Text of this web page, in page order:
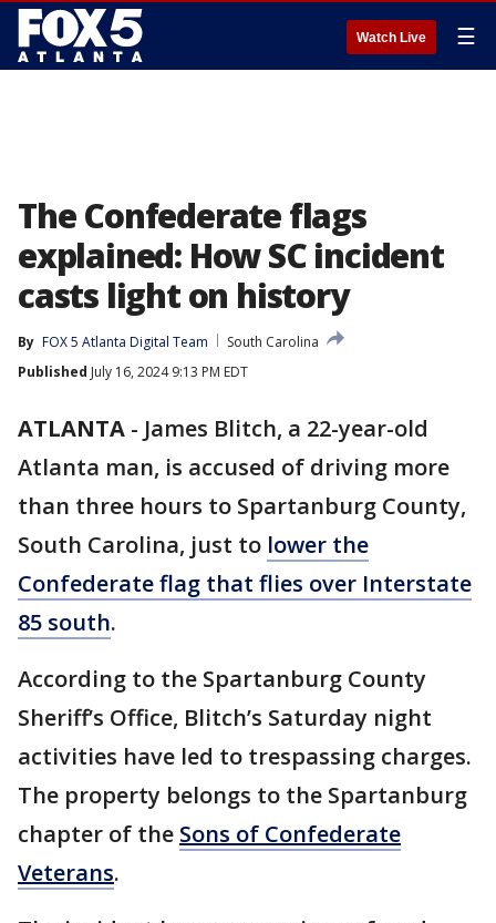
Watch Live ☰
The Confederate flags
explained: How SC incident
casts light on history
By FOX 5 Atlanta Digital Team
South Carolina
Published July 16, 2024 9:13 PM EDT
ATLANTA - James Blitch, a 22-year-old
Atlanta man, is accused of driving more
than three hours to Spartanburg County,
South Carolina, just to lower the
Confederate flag that flies over Interstate
85 south.
According to the Spartanburg County
Sheriff’s Office, Blitch’s Saturday night
activities have led to trespassing charges.
The property belongs to the Spartanburg
chapter of the Sons of Confederate
Veterans.